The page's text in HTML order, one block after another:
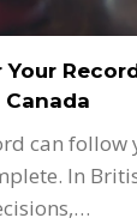
can follow
In